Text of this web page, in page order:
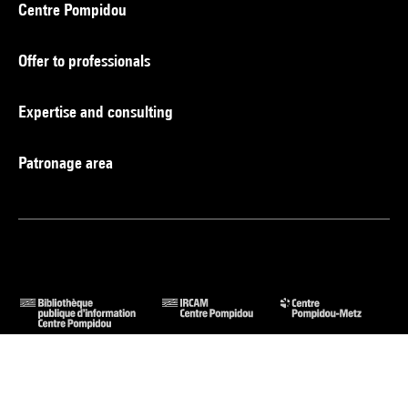
Centre Pompidou
Offer to professionals
Expertise and consulting
Patronage area